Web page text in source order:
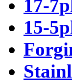
17-
15-